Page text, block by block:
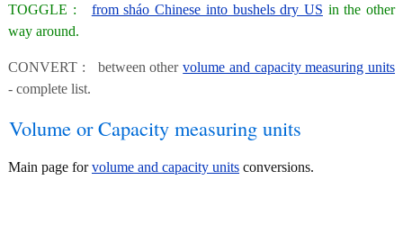
TOGGLE : from sháo Chinese into bushels dry US in the other
way around.
CONVERT : between othervolume and capacity measuring units
- complete list.
Volume or Capacity measuring units
Main page forvolume and capacity units conversions.